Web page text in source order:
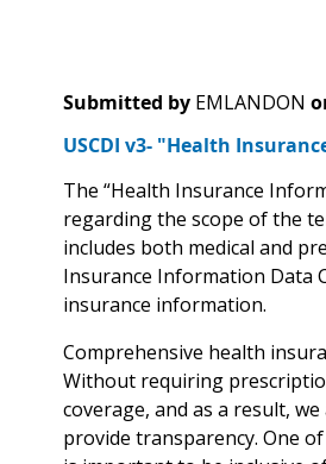
Submitted by EMLANDON
USCDI v3- "Health
The “Health Insurance
regarding the scope of the
includes both medical and
Insurance Information Data
insurance information.
Comprehensive health
Without requiring
coverage, and as a result,
provide transparency. One